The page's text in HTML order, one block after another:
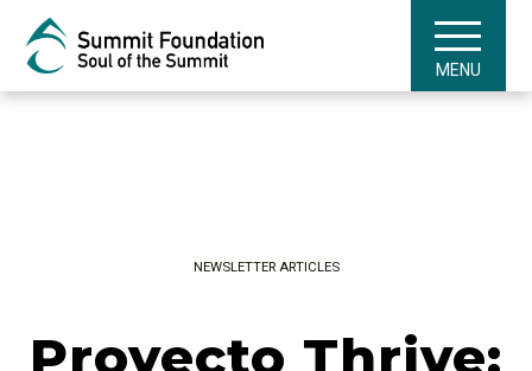
MENU
NEWSLETTER ARTICLES
Proyecto Thrive: